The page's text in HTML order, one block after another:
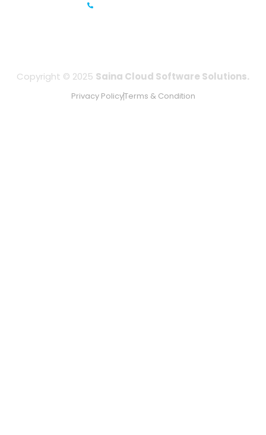
Copyright © 2025 Saina Cloud Software Solutions.
Privacy PolicyTerms & Condition